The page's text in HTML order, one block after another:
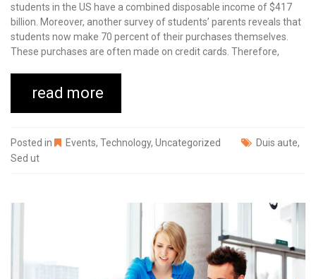
students in the US have a combined disposable income of $417
billion. Moreover, another survey of students’ parents reveals that
students now make 70 percent of their purchases themselves.
These purchases are often made on credit cards. Therefore,
read more
Posted in Events, Technology, Uncategorized Duis aute,
Sed ut